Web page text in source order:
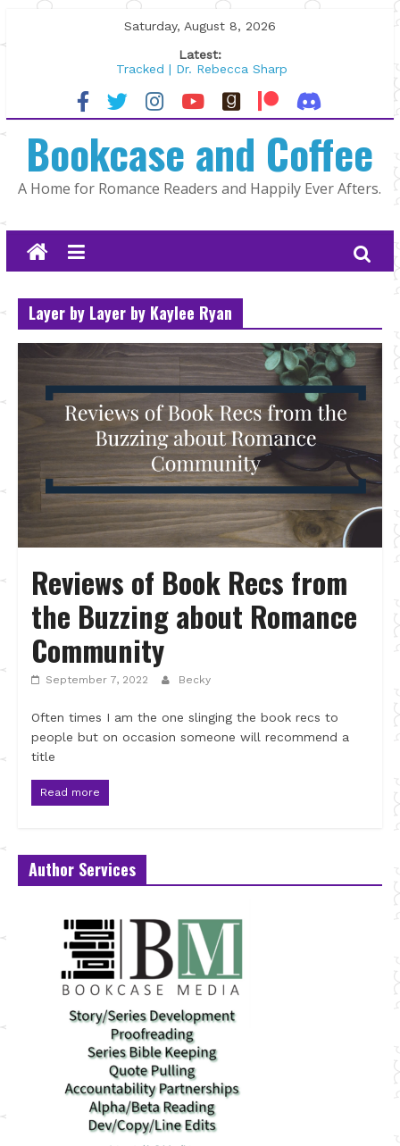
to
Saturday, August 8, 2026
Latest:
Tracked | Dr. Rebecca Sharp
Wolftamer by Maggie Rapier
The CEO and The Mountain Man |
Lost and Found by Tarah DeWitt
The Pilot by Susan Stoker
Bookcase and Coffee
A Home for Romance Readers and Happily Ever Afters.
Layer by Layer by Kaylee Ryan
Reviews of Book Recs from
the Buzzing about Romance
Community
September 7, 2022 Becky
Often times I am the one slinging the book recs to
people but on occasion someone will recommend a
title
Read more
Author Services